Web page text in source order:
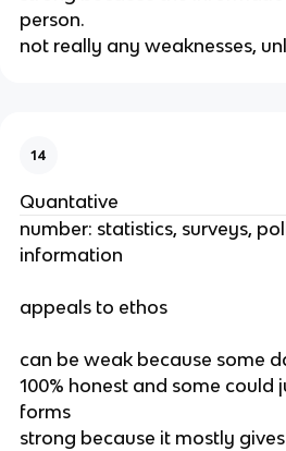
person.
not really any weaknesses,
14
Quantative
number: statistics, surveys,
information
appeals to ethos
can be weak because some
100% honest and some could
forms
strong because it mostly